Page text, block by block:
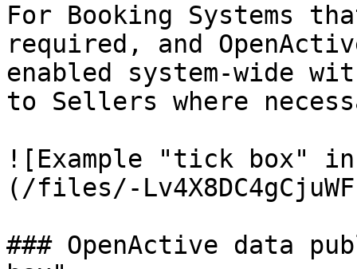
For Booking Systems
required, and
enabled system-wide
to Sellers where
![Example "tick box" in
(/files/-
### OpenActive data